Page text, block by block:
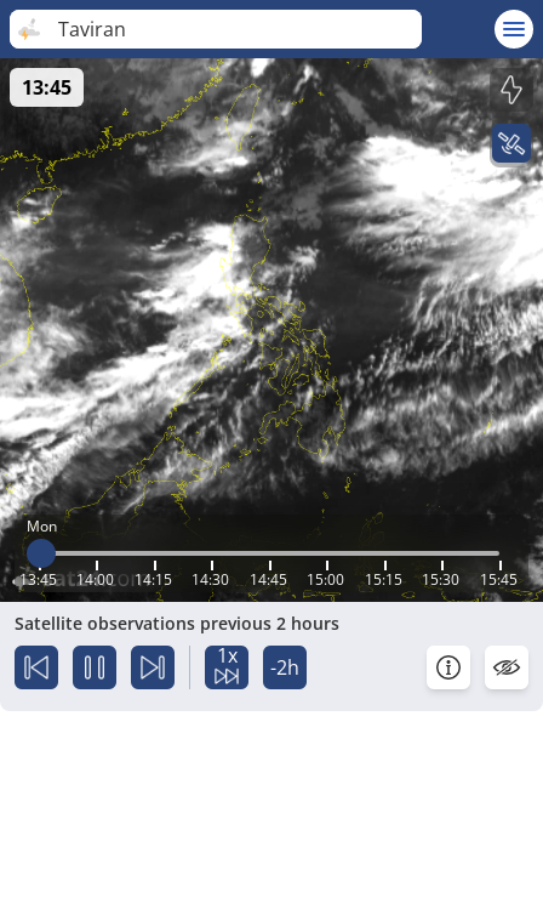
Taviran
Mon
13:45 14:00 14:15 14:30 14:45 15:00 15:15 15:30 15:45
13:45
Satellite observations previous 2 hours
1x -2h